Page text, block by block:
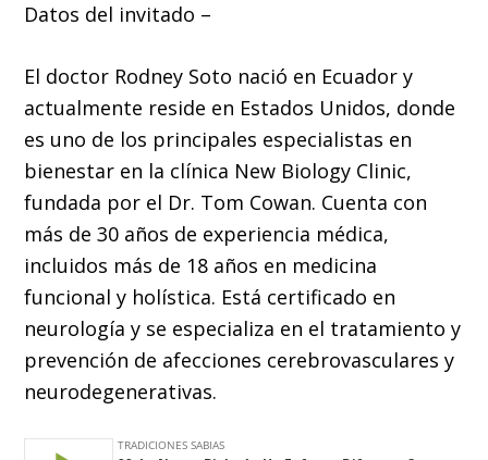
Datos del invitado –
El doctor Rodney Soto nació en Ecuador y
actualmente reside en Estados Unidos, donde
es uno de los principales especialistas en
bienestar en la clínica New Biology Clinic,
fundada por el Dr. Tom Cowan. Cuenta con
más de 30 años de experiencia médica,
incluidos más de 18 años en medicina
funcional y holística. Está certificado en
neurología y se especializa en el tratamiento y
prevención de afecciones cerebrovasculares y
neurodegenerativas.